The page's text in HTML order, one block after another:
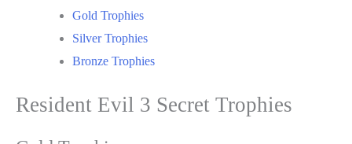
Gold Trophies
Silver Trophies
Bronze Trophies
Resident Evil 3 Secret Trophies